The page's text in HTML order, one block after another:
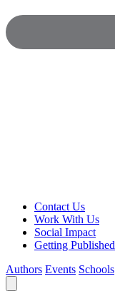
Contact Us
Work With Us
Social Impact
Getting Published
Authors Events Schools